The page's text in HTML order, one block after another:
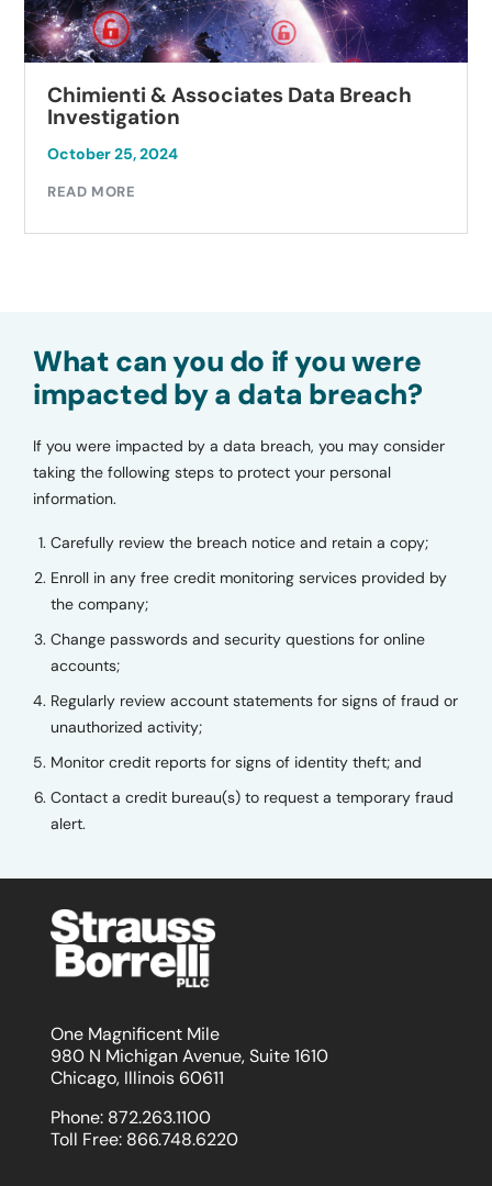
Chimienti & Associates Data Breach
Investigation
October 25, 2024
READ MORE
What can you do if you were
impacted by a data breach?
If you were impacted by a data breach, you may consider
taking the following steps to protect your personal
information.
Carefully review the breach notice and retain a copy;
Enroll in any free credit monitoring services provided by
the company;
Change passwords and security questions for online
accounts;
Regularly review account statements for signs of fraud or
unauthorized activity;
Monitor credit reports for signs of identity theft; and
Contact a credit bureau(s) to request a temporary fraud
alert.
One Magnificent Mile
980 N Michigan Avenue, Suite 1610
Chicago, Illinois 60611
Phone: 872.263.1100
Toll Free: 866.748.6220